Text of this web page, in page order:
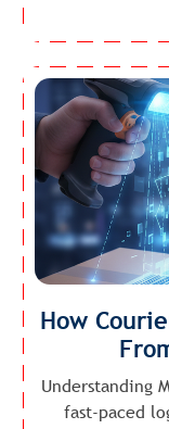
How
Understanding
fast-paced